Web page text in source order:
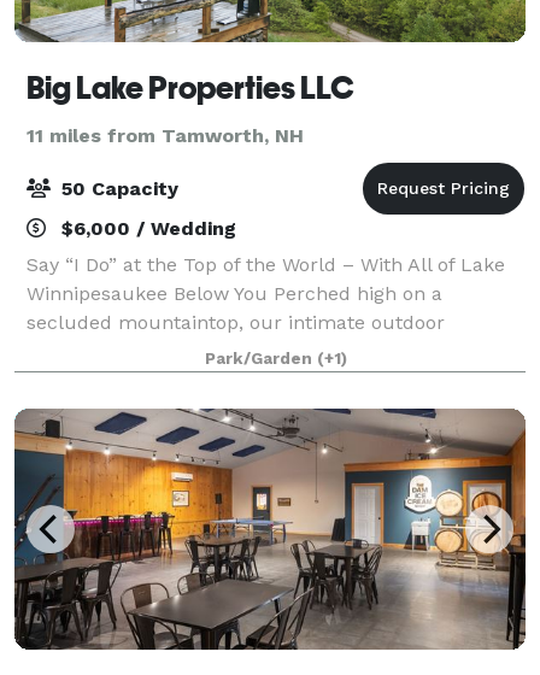
Big Lake Properties LLC
11 miles from Tamworth, NH
50 Capacity
$6,000 / Wedding
Say “I Do” at the Top of the World – With All of Lake
Winnipesaukee Below You Perched high on a
secluded mountaintop, our intimate outdoor
wedding venue offers breathtaking panoramic views
of Lake Winnipesaukee—creating a one-of-a-kind bac
Park/Garden (+1)